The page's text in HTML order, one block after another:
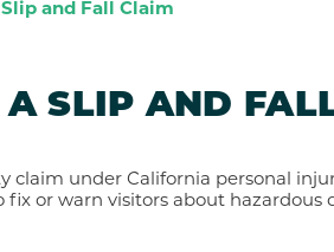
and Fall Claim
SLIP AND
claim under California personal
or warn visitors about hazardous